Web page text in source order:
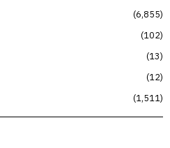
6,855
102
13
12
1,511